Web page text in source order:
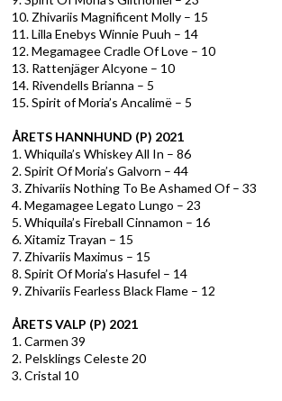
10. Zhivariis Magnificent Molly – 15
11. Lilla Enebys Winnie Puuh – 14
12. Megamagee Cradle Of Love – 10
13. Rattenjäger Alcyone – 10
14. Rivendells Brianna – 5
15. Spirit of Moria’s Ancalimë – 5
ÅRETS HANNHUND (P) 2021
1. Whiquila’s Whiskey All In – 86
2. Spirit Of Moria’s Galvorn – 44
3. Zhivariis Nothing To Be Ashamed Of – 33
4. Megamagee Legato Lungo – 23
5. Whiquila’s Fireball Cinnamon – 16
6. Xitamiz Trayan – 15
7. Zhivariis Maximus – 15
8. Spirit Of Moria’s Hasufel – 14
9. Zhivariis Fearless Black Flame – 12
ÅRETS VALP (P) 2021
1. Carmen 39
2. Pelsklings Celeste 20
3. Cristal 10